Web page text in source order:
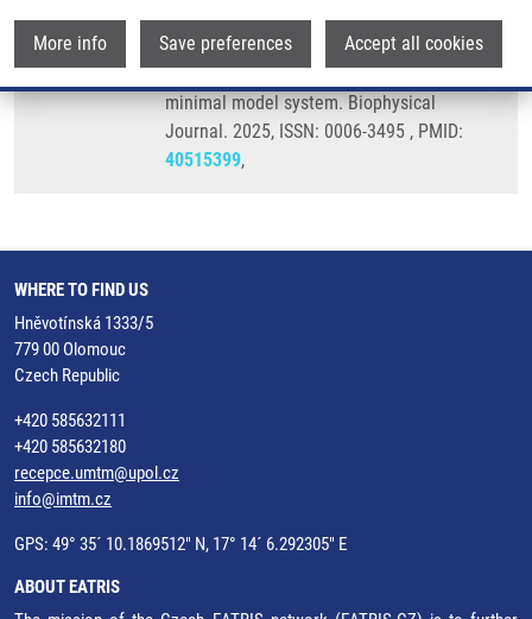
More info Save preferences Accept all cookies
Intrinsic aggregation and propagation of
unmodified tau peptides: R2R3 as a
minimal model system. Biophysical
Journal. 2025, ISSN: 0006-3495 , PMID:
40515399,
WHERE TO FIND US
Hněvotínská 1333/5
779 00 Olomouc
Czech Republic
+420 585632111
+420 585632180
recepce.umtm@upol.cz
info@imtm.cz
GPS: 49° 35´ 10.1869512" N, 17° 14´ 6.292305" E
ABOUT EATRIS